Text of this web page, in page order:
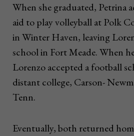
When she graduated, Petrina
aid to play volleyball at Polk
in Winter Haven, leaving
school in Fort Meade. When
Lorenzo accepted a football
distant college, Carson-
Tenn.
Eventually, both returned